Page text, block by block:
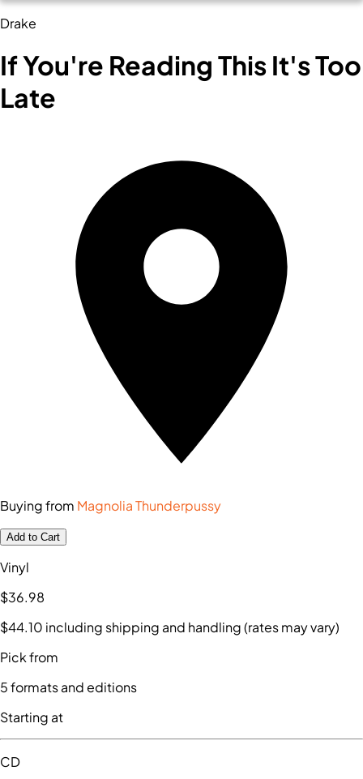
Drake
If You're Reading This It's Too
Late
Buying from Magnolia Thunderpussy
Add to Cart
Vinyl
$36.98
$44.10 including shipping and handling (rates may vary)
Pick from
5formats and editions
Starting at
CD